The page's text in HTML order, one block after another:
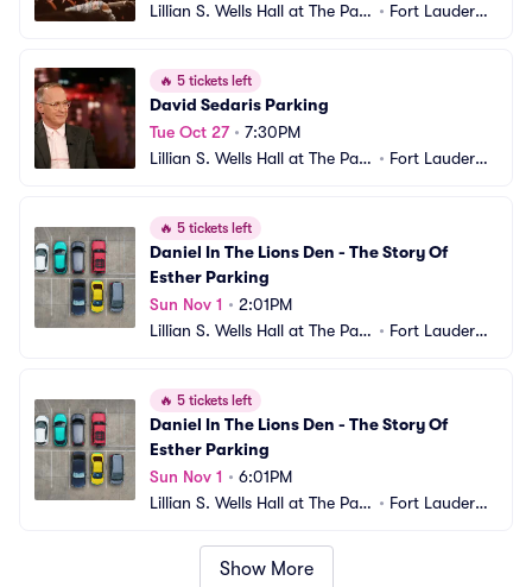
Lillian S. Wells Hall at The Park • Fort Lauderda
🔥 5 tickets left
David Sedaris Parking
Tue Oct 27• 7:30PM
Lillian S. Wells Hall at The Park • Fort Lauderda
🔥 5 tickets left
Daniel In The Lions Den - The Story Of
Esther Parking
Sun Nov 1 • 2:01PM
Lillian S. Wells Hall at The Park • Fort Lauderda
🔥 5 tickets left
Daniel In The Lions Den - The Story Of
Esther Parking
Sun Nov 1 • 6:01PM
Lillian S. Wells Hall at The Park • Fort Lauderda
Show More